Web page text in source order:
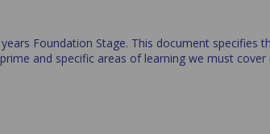
Foundation Stage. This document specifies
and specific areas of learning we must cover